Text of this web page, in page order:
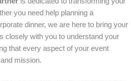
you need help planning a
dinner, we are here to bring your
closely with you to understand your
that every aspect of your event
mission.